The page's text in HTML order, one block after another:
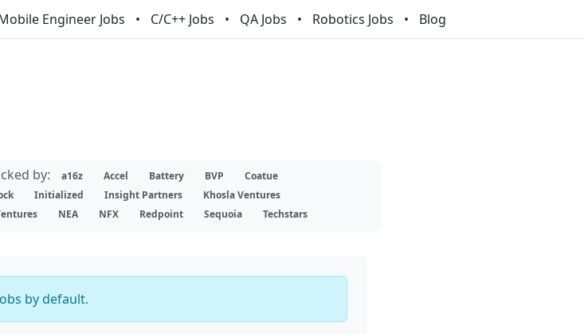
Engineer Jobs C/C++ Jobs QA Jobs Robotics Jobs Blog
by: a16z Accel Battery BVP
Coatue
Initialized Insight Partners
Khosla Ventures
NEA NFX Redpoint Sequoia Techstars
by default.